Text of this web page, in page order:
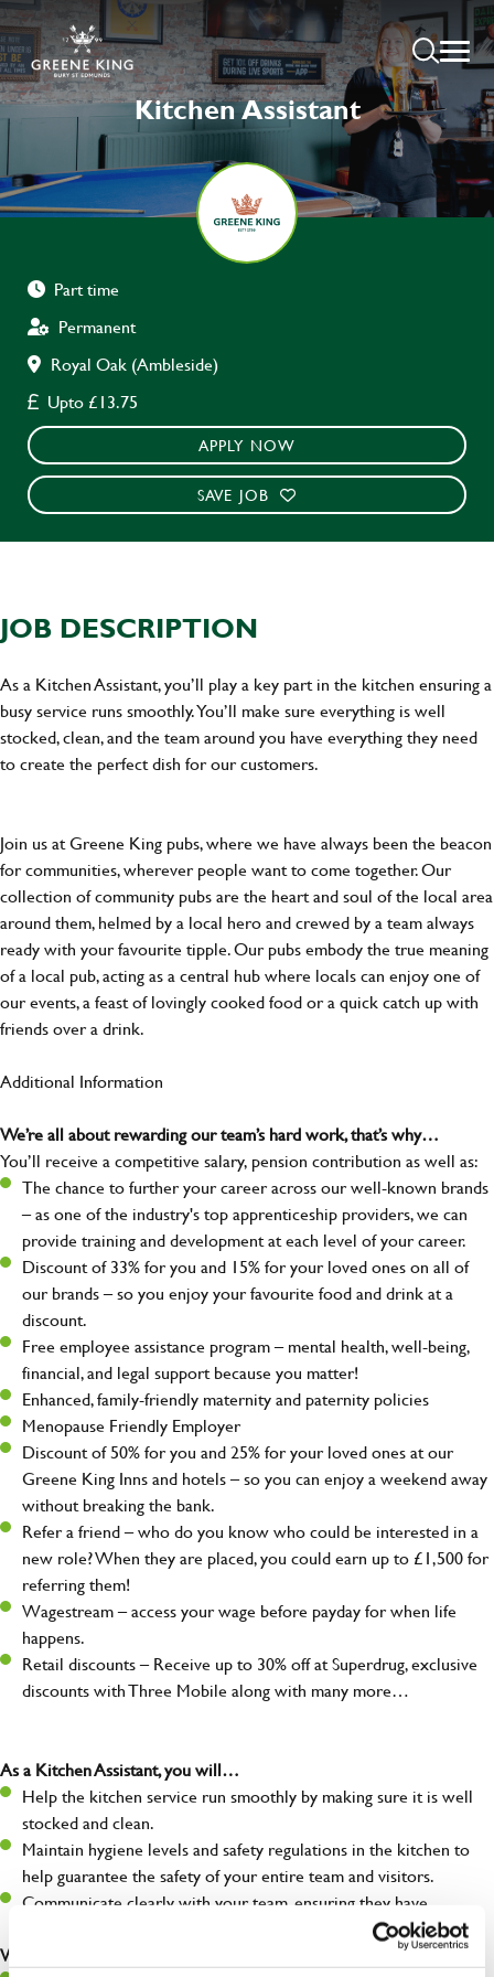
Kitchen Assistant
Part time
Permanent
Royal Oak (Ambleside)
Upto £13.75
APPLY NOW
SAVE JOB
JOB DESCRIPTION
As a Kitchen Assistant, you’ll play a key part in the kitchen ensuring a
busy service runs smoothly. You’ll make sure everything is well
stocked, clean, and the team around you have everything they need
to create the perfect dish for our customers.
Join us at Greene King pubs, where we have always been the beacon
for communities, wherever people want to come together. Our
collection of community pubs are the heart and soul of the local area
around them, helmed by a local hero and crewed by a team always
ready with your favourite tipple. Our pubs embody the true meaning
of a local pub, acting as a central hub where locals can enjoy one of
our events, a feast of lovingly cooked food or a quick catch up with
friends over a drink.
Additional Information
We’re all about rewarding our team’s hard work, that’s why…
You’ll receive a competitive salary, pension contribution as well as:
The chance to further your career across our well-known brands
– as one of the industry's top apprenticeship providers, we can
provide training and development at each level of your career.
Discount of 33% for you and 15% for your loved ones on all of
our brands – so you enjoy your favourite food and drink at a
discount.
Free employee assistance program – mental health, well-being,
financial, and legal support because you matter!
Enhanced, family-friendly maternity and paternity policies
Menopause Friendly Employer
Discount of 50% for you and 25% for your loved ones at our
Greene King Inns and hotels – so you can enjoy a weekend away
without breaking the bank.
Refer a friend – who do you know who could be interested in a
new role? When they are placed, you could earn up to £1,500 for
referring them!
Wagestream – access your wage before payday for when life
happens.
Retail discounts – Receive up to 30% off at Superdrug, exclusive
discounts with Three Mobile along with many more…
As a Kitchen Assistant, you will…
Help the kitchen service run smoothly by making sure it is well
stocked and clean.
Maintain hygiene levels and safety regulations in the kitchen to
help guarantee the safety of your entire team and visitors.
Communicate clearly with your team, ensuring they have
What you’ll bring to the kitchen: